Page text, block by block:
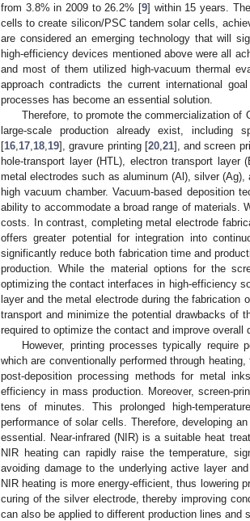
from 3.8% in 2009 to 26.2% [9] within 15 years.
cells to create silicon/PSC tandem solar cells,
are considered an emerging technology that will
high-efficiency devices mentioned above were all
and most of them utilized high-vacuum thermal
approach contradicts the current international
processes has become an essential solution.
Therefore, to promote the commercialization
large-scale production already exist, including
[16 17 18 19], gravure printing [20, 21], and screen
hole-transport layer (HTL), electron transport
metal electrodes such as aluminum (Al), silver
high vacuum chamber. Vacuum-based deposition
ability to accommodate a broad range of materials.
costs. In contrast, completing metal electrode
offers greater potential for integration into
significantly reduce both fabrication time and
production. While the material options for the
optimizing the contact interfaces in high-efficiency
layer and the metal electrode during the
transport and minimize the potential drawbacks of
required to optimize the contact and improve overall
However, printing processes typically require
which are conventionally performed through
post-deposition processing methods for metal
efficiency in mass production. Moreover, screen-
tens of minutes. This prolonged high-
performance of solar cells. Therefore, developing
essential. Near-infrared (NIR) is a suitable heat
NIR heating can rapidly raise the temperature,
avoiding damage to the underlying active layer
NIR heating is more energy-efficient, thus lowering
curing of the silver electrode, thereby improving
can also be applied to different production lines and